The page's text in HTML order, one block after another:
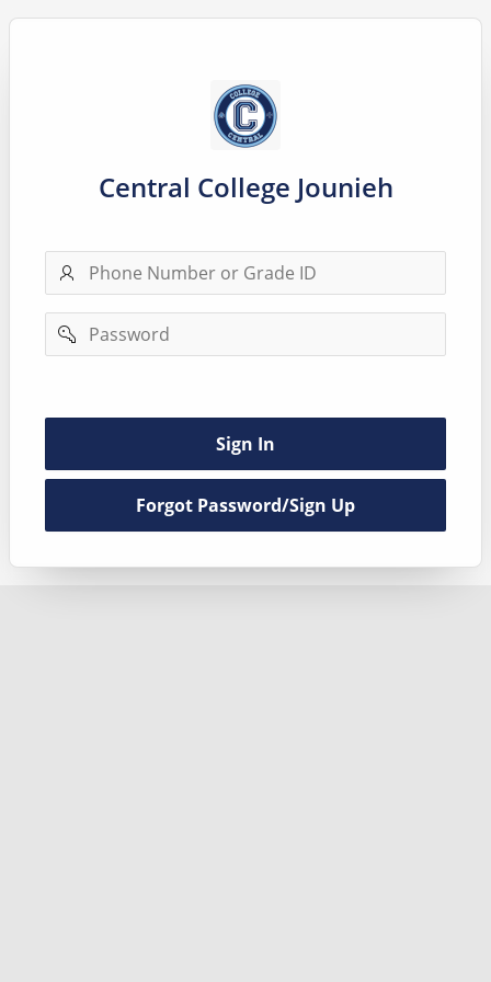
Central College Jounieh
Phone
number
Password
Sign In
Forgot Password/Sign Up